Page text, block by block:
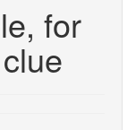
for